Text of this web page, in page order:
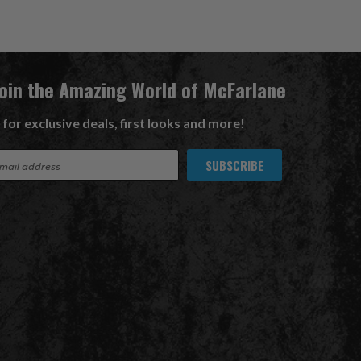
the Amazing World of McFarlane
for exclusive deals, first looks and more!